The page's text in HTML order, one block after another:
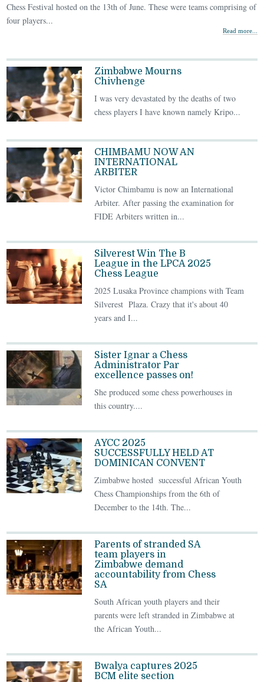
Chess Festival hosted on the 13th of June. These were teams comprising of
four players...
Read more...
Zimbabwe Mourns
Chivhenge
I was very devastated by the deaths of two
chess players I have known namely Kripo...
CHIMBAMU NOW AN
INTERNATIONAL
ARBITER
Victor Chimbamu is now an International
Arbiter. After passing the examination for
FIDE Arbiters written in...
Silverest Win The B
League in the LPCA 2025
Chess League
2025 Lusaka Province champions with Team
Silverest Plaza. Crazy that it's about 40
years and I...
Sister Ignar a Chess
Administrator Par
excellence passes on!
She produced some chess powerhouses in
this country....
AYCC 2025
SUCCESSFULLY HELD AT
DOMINICAN CONVENT
Zimbabwe hosted successful African Youth
Chess Championships from the 6th of
December to the 14th. The...
Parents of stranded SA
team players in
Zimbabwe demand
accountability from Chess
SA
South African youth players and their
parents were left stranded in Zimbabwe at
the African Youth...
Bwalya captures 2025
BCM elite section